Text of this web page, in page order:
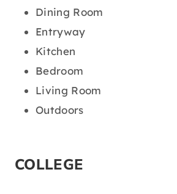
Dining Room
Entryway
Kitchen
Bedroom
Living Room
Outdoors
COLLEGE